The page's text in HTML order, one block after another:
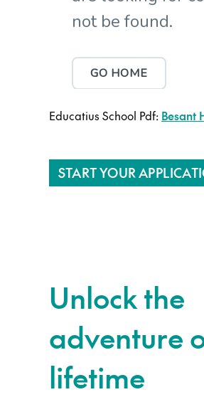
Educatius School Pdf: Besant
START YOUR
Unlock the
adventure
lifetime